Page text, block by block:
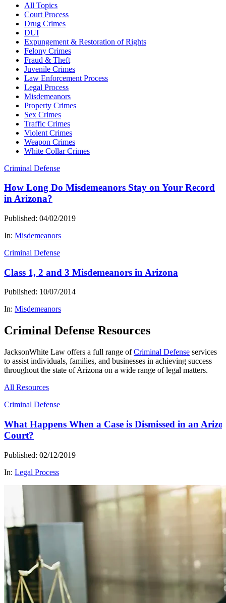
All Topics
Court Process
Drug Crimes
DUI
Expungement & Restoration of Rights
Felony Crimes
Fraud & Theft
Juvenile Crimes
Law Enforcement Process
Legal Process
Misdemeanors
Property Crimes
Sex Crimes
Traffic Crimes
Violent Crimes
Weapon Crimes
White Collar Crimes
Criminal Defense
How Long Do Misdemeanors Stay on Your Record
in Arizona?
Published: 04/02/2019
In: Misdemeanors
Criminal Defense
Class 1, 2 and 3 Misdemeanors in Arizona
Published: 10/07/2014
In: Misdemeanors
Criminal Defense Resources
JacksonWhite Law offers a full range ofCriminal Defense services
to assist individuals, families, and businesses in achieving success
throughout the state of Arizona on a wide range of legal matters.
All Resources
Criminal Defense
What Happens When a Case is Dismissed in an
Court?
Published: 02/12/2019
In: Legal Process